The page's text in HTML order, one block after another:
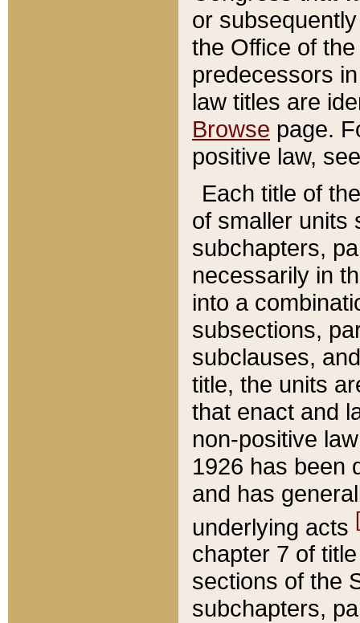
or
the Office of
predecessors
law titles are
Browse page.
positive law,
Each title of
of smaller units
subchapters,
necessarily in
into a
subsections,
subclauses,
title, the units
that enact and
non-positive
1926 has been
and has
underlying acts
chapter 7 of
sections of the
subchapters,